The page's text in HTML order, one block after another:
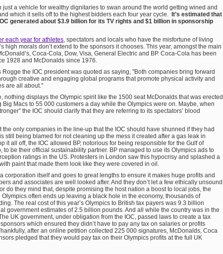
just a vehicle for wealthy dignitaries to swan around the world getting wined and
which it sells off to the highest bidders each four year cycle.
It’s estimated that
generated about $3.9 billion for its TV rights and $1 billion in sponsorship
each year for athletes, spectators and locals who have the misfortune of living
high morals don’t extend to the sponsors it chooses. This year, amongst the main
Coca-Cola, Dow, Visa, General Electric and BP. Coca-Cola has been
1928 and McDonalds since 1976.
Rogge the IOC president was quoted as saying, "Both companies bring forward
creative and engaging global programs that promote physical activity and
are all about."
nothing displays the Olympic spirit like the 1500 seat McDonalds that was erected
Macs to 55 000 customers a day while the Olympics were on. Maybe, when
the IOC should clarify that they are referring to its spectators’ blood
the only companies in the line-up that the IOC should have shunned if they had
still being blamed for not cleaning up the mess it created after a gas leak in
it all off, the IOC allowed BP, notorious for being responsible for the Gulf of
to be their official sustainability partner. BP managed to use its Olympics ads to
ratings in the US. Protesters in London saw this hypocrisy and splashed a
paint that made them look like they were covered in oil.
corporation itself and goes to great lengths to ensure it makes huge profits and
and associates are well looked after. And they don’t let a few ethically unsound
do they mind that, despite promising the host nation a boost to local jobs, the
often ends up leaving a black hole in the economy, thousands of
The real cost of this year’s Olympics to British tax payers was 9.3 billion
government estimates of 2.5 billion pounds. And all while the country was in the
UK government, under obligation from the IOC, passed laws to create a tax
which ensured they didn’t have to pay any tax on salaries or profits
after an online petition collected 225 000 signatures, McDonalds, Coca
pledged that they would pay tax on their Olympics profits at the full UK